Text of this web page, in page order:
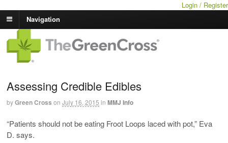
Login / Register
Navigation
Assessing Credible Edibles
byGreen Cross on July 16, 2015 in MMJ Info
“Patients should not be eating Froot Loops laced with pot,” Eva
D. says.